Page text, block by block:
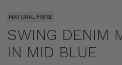
NATURAL FIBRE
SWING DENIM
IN MID BLUE